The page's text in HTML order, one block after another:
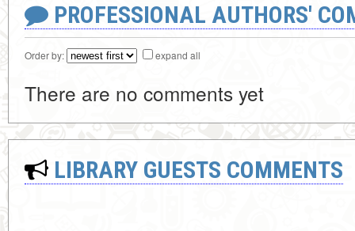
PROFESSIONAL AUTHORS'
Order by: expand all
There are no comments yet
LIBRARY GUESTS COMMENTS